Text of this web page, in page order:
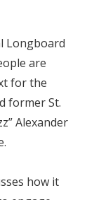
Messenger
Longboard
are
for the
former St.
Alexander
how it